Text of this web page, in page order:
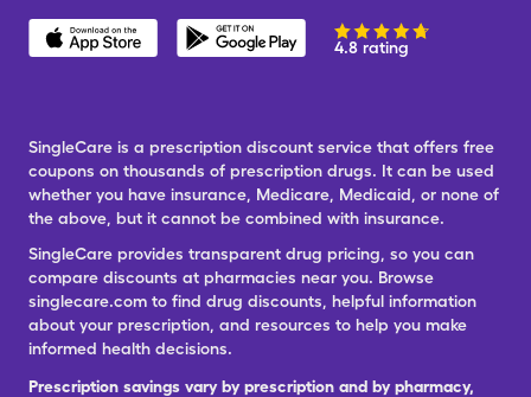
4.8 rating
SingleCare is a prescription discount service that offers free
coupons on thousands of prescription drugs. It can be used
whether you have insurance, Medicare, Medicaid, or none of
the above, but it cannot be combined with insurance.
SingleCare provides transparent drug pricing, so you can
compare discounts at pharmacies near you. Browse
singlecare.com to find drug discounts, helpful information
about your prescription, and resources to help you make
informed health decisions.
Prescription savings vary by prescription and by pharmacy,